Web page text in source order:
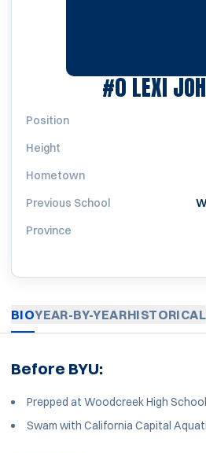
#0LEXI
Position
Height
Hometown
Previous School
Province
BIOYEAR-BY-YEARHISTORICAL
Before BYU:
Prepped at Woodcreek High
Swam with California Capital